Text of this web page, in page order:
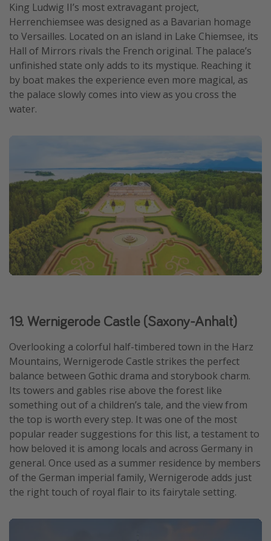
King Ludwig II’s most extravagant project,
Herrenchiemsee was designed as a Bavarian homage
to Versailles. Located on an island in Lake Chiemsee, its
Hall of Mirrors rivals the French original. The palace’s
unfinished state only adds to its mystique. Reaching it
by boat makes the experience even more magical, as
the palace slowly comes into view as you cross the
water.
19. Wernigerode Castle (Saxony-Anhalt)
Overlooking a colorful half-timbered town in the Harz
Mountains, Wernigerode Castle strikes the perfect
balance between Gothic drama and storybook charm.
Its towers and gables rise above the forest like
something out of a children’s tale, and the view from
the top is worth every step. It was one of the most
popular reader suggestions for this list, a testament to
how beloved it is among locals and across Germany in
general. Once used as a summer residence by members
of the German imperial family, Wernigerode adds just
the right touch of royal flair to its fairytale setting.